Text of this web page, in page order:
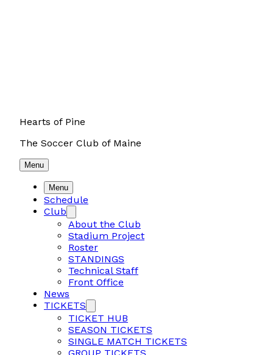
Hearts of Pine
The Soccer Club of Maine
Menu
Menu
Schedule
Club
About the Club
Stadium Project
Roster
STANDINGS
Technical Staff
Front Office
News
TICKETS
TICKET HUB
SEASON TICKETS
SINGLE MATCH TICKETS